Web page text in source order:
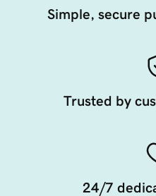
Simple, secure
Trusted by
24/7